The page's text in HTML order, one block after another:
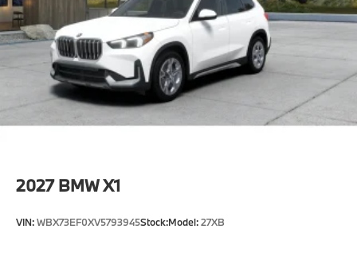
2027 BMW X1
VIN:WBX73EF0XV5793945Stock:Model:27XB